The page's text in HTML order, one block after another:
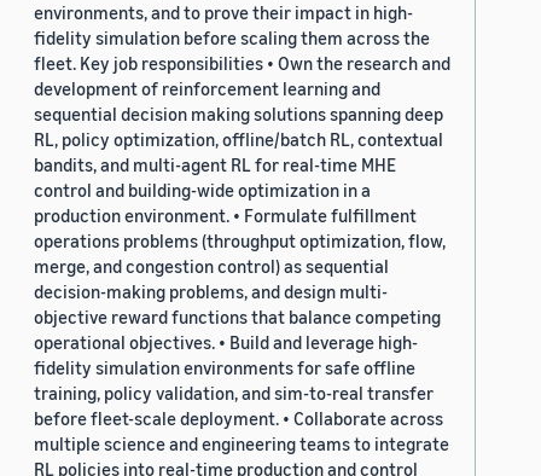
environments, and to prove their impact in high-
fidelity simulation before scaling them across the
fleet. Key job responsibilities • Own the research and
development of reinforcement learning and
sequential decision making solutions spanning deep
RL, policy optimization, offline/batch RL, contextual
bandits, and multi-agent RL for real-time MHE
control and building-wide optimization in a
production environment. • Formulate fulfillment
operations problems (throughput optimization, flow,
merge, and congestion control) as sequential
decision-making problems, and design multi-
objective reward functions that balance competing
operational objectives. • Build and leverage high-
fidelity simulation environments for safe offline
training, policy validation, and sim-to-real transfer
before fleet-scale deployment. • Collaborate across
multiple science and engineering teams to integrate
RL policies into real-time production and control